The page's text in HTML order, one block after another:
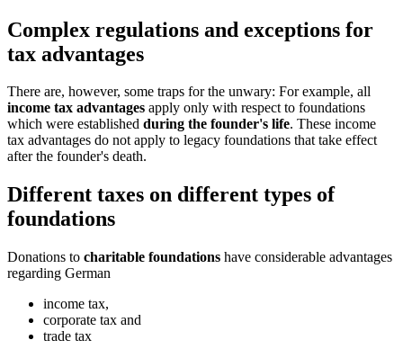
Complex regulations and exceptions for
tax advantages
There are, however, some traps for the unwary: For example, all
income tax advantages apply only with respect to foundations
which were established during the founder's life. These income
tax advantages do not apply to legacy foundations that take effect
after the founder's death.
Different taxes on different types of
foundations
Donations to charitable foundations have considerable advantages
regarding German
income tax,
corporate tax and
trade tax